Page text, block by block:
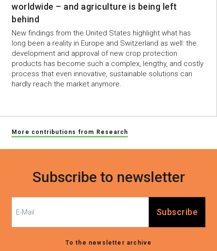
worldwide – and agriculture is being left
behind
New findings from the United States highlight what has
long been a reality in Europe and Switzerland as well: the
development and approval of new crop protection
products has become such a complex, lengthy, and costly
process that even innovative, sustainable solutions can
hardly reach the market anymore.
More contributions from Research
Subscribe to newsletter
Subscribe
To the newsletter archive